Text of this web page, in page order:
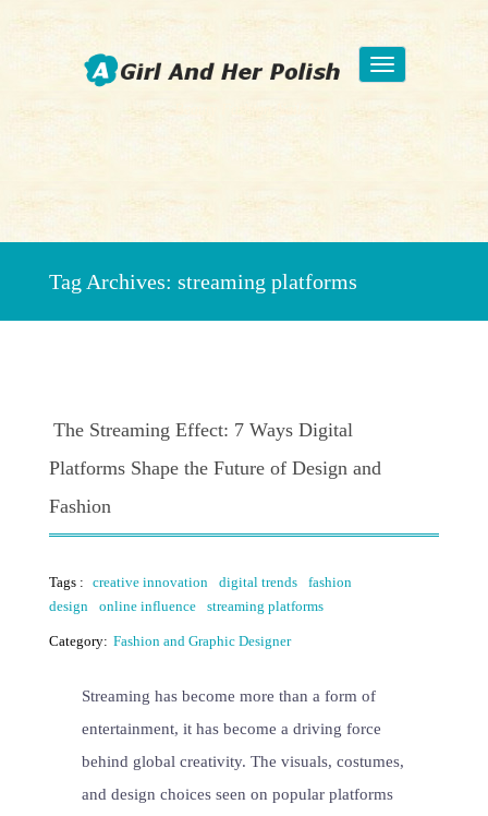
Toggle
navigation
Tag Archives: streaming platforms
The Streaming Effect: 7 Ways Digital
Platforms Shape the Future of Design and
Fashion
Tags : creative innovation digital trends
fashion
design
online influence streaming platforms
Category: Fashion and Graphic Designer
Streaming has become more than a form of
entertainment, it has become a driving force
behind global creativity. The visuals, costumes,
and design choices seen on popular platforms